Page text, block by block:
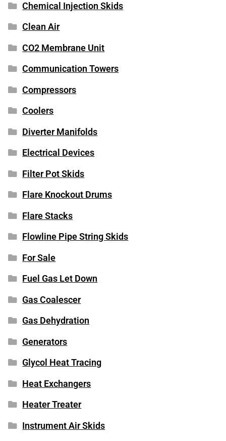
Chemical Injection Skids
Clean Air
CO2 Membrane Unit
Communication Towers
Compressors
Coolers
Diverter Manifolds
Electrical Devices
Filter Pot Skids
Flare Knockout Drums
Flare Stacks
Flowline Pipe String Skids
For Sale
Fuel Gas Let Down
Gas Coalescer
Gas Dehydration
Generators
Glycol Heat Tracing
Heat Exchangers
Heater Treater
Instrument Air Skids